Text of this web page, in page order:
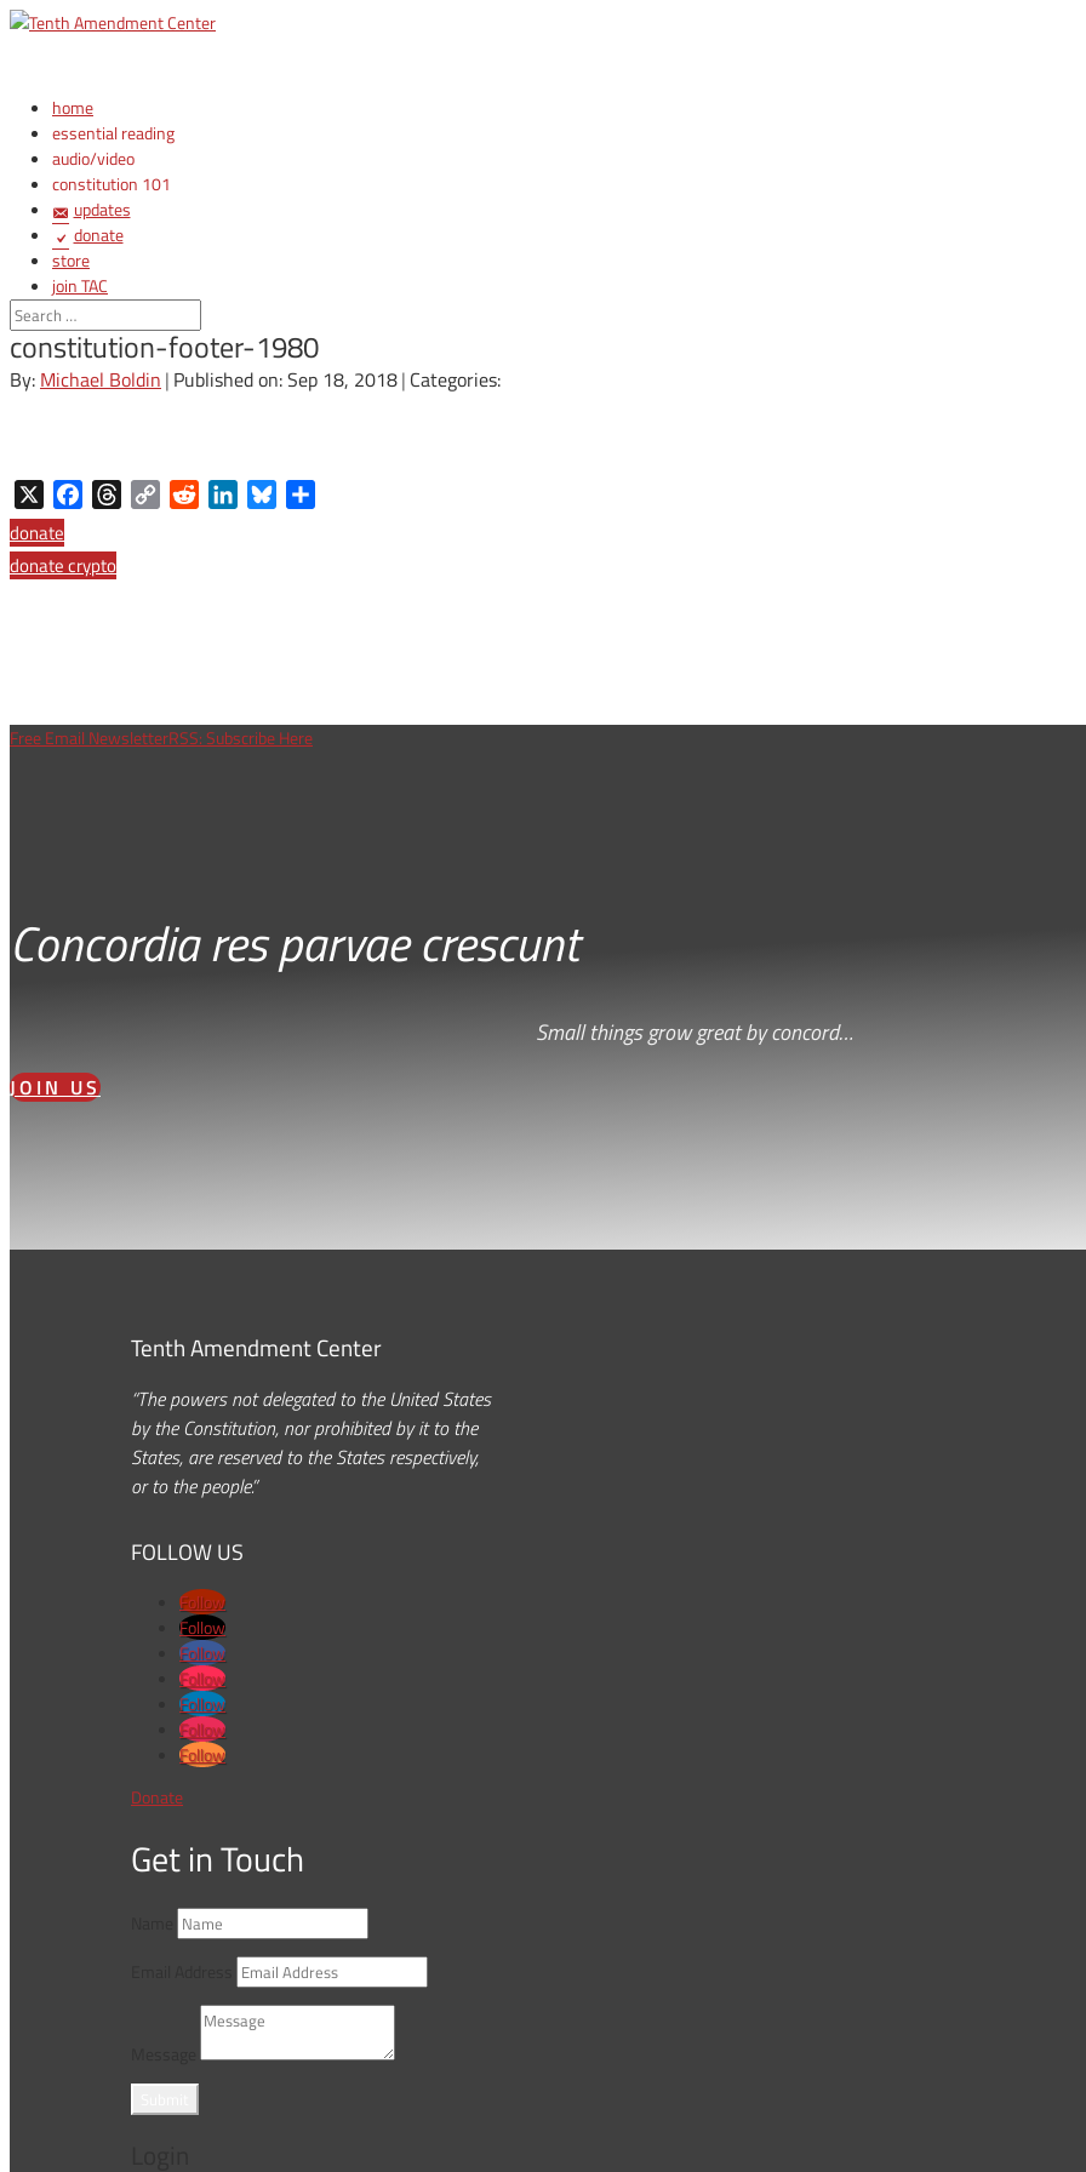
home
essential reading
audio/video
constitution 101
updates
donate
store
join TAC
login
constitution-footer-1980
By: Michael Boldin | Published on: Sep 18, 2018| Categories:
FacebookThreadsCopy RedditLinkedInBluesky
donate
donate crypto
Free Email NewsletterRSS: Subscribe Here
Concordia res parvae crescunt
Small things grow great by concord…
JOIN US
Tenth Amendment Center
“The powers not delegated to the United States
by the Constitution, nor prohibited by it to the
States, are reserved to the States respectively,
or to the people.”
FOLLOW US
Follow
Follow
Follow
Follow
Follow
Follow
Follow
Donate
Get in Touch